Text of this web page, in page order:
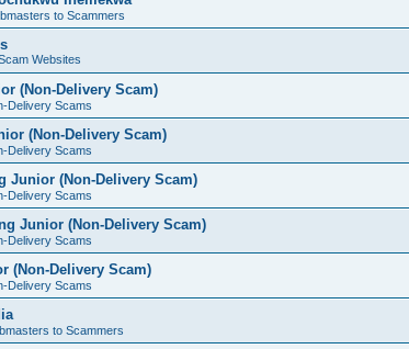
to Scammers
Websites
(Non-Delivery Scam)
Delivery Scams
(Non-Delivery Scam)
Delivery Scams
Junior (Non-Delivery Scam)
Delivery Scams
Junior (Non-Delivery Scam)
Delivery Scams
(Non-Delivery Scam)
Delivery Scams
to Scammers